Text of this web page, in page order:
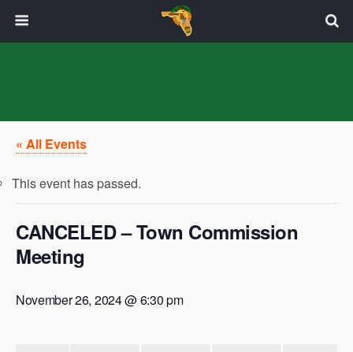
« All Events
This event has passed.
CANCELED – Town Commission
Meeting
November 26, 2024 @ 6:30 pm